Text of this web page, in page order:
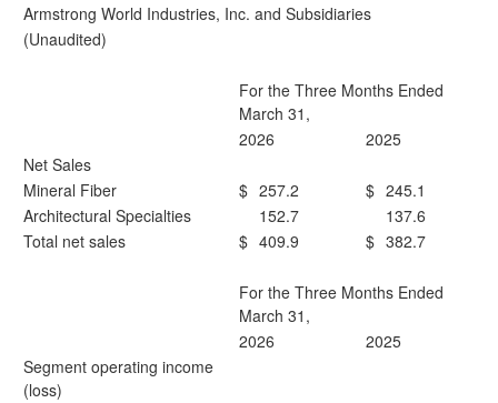
Armstrong World Industries, Inc. and Subsidiaries
(Unaudited)
For the Three Months Ended
March 31,
2026
2025
Net Sales
Mineral Fiber
$ 257.2 $ 245.1
Architectural Specialties
152.7
137.6
Total net sales
$ 409.9 $ 382.7
For the Three Months Ended
March 31,
2026
2025
Segment operating income
(loss)